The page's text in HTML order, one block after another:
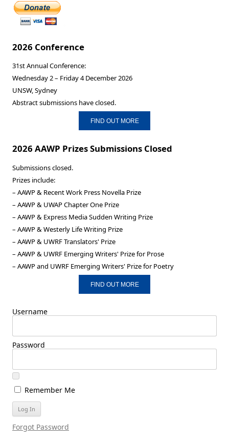
2026 Conference
31st Annual Conference:
Wednesday 2 – Friday 4 December 2026
UNSW, Sydney
Abstract submissions have closed.
FIND OUT MORE
2026 AAWP Prizes Submissions Closed
Submissions closed.
Prizes include:
– AAWP & Recent Work Press Novella Prize
– AAWP & UWAP Chapter One Prize
– AAWP & Express Media Sudden Writing Prize
– AAWP & Westerly Life Writing Prize
– AAWP & UWRF Translators' Prize
– AAWP & UWRF Emerging Writers' Prize for Prose
– AAWP and UWRF Emerging Writers' Prize for Poetry
FIND OUT MORE
Username
Password
Remember Me
Forgot Password